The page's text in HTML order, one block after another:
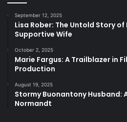
September 12, 2025
Lisa Rober: The Untold Story of
Supportive Wife
October 2, 2025
Marie Fargus: A Trailblazer in
Production
August 19, 2025
Stormy Buonantony Husband:
Normandt